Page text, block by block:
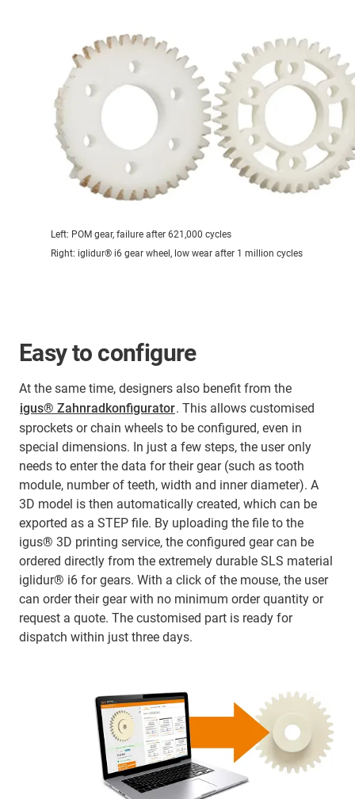
Left: POM gear, failure after 621,000 cycles
Right: iglidur® i6 gear wheel, low wear after 1 million cycles
Easy to configure
At the same time, designers also benefit from the
igus® Zahnradkonfigurator. This allows customised
sprockets or chain wheels to be configured, even in
special dimensions. In just a few steps, the user only
needs to enter the data for their gear (such as tooth
module, number of teeth, width and inner diameter). A
3D model is then automatically created, which can be
exported as a STEP file. By uploading the file to the
igus® 3D printing service, the configured gear can be
ordered directly from the extremely durable SLS material
iglidur® i6 for gears. With a click of the mouse, the user
can order their gear with no minimum order quantity or
request a quote. The customised part is ready for
dispatch within just three days.